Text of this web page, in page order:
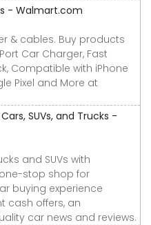
- Walmart.com
& cables. Buy products
Car Charger, Fast
Compatible with iPhone
Pixel and More at
SUVs, and Trucks -
and SUVs with
stop shop for
buying experience
cash offers, an
car news and reviews.